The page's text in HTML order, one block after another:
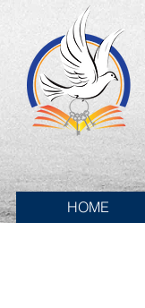
HOME